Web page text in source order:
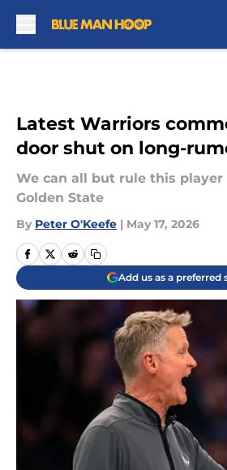
Latest Warriors
door shut on long-
We can all but rule this
Golden State
By Peter O'Keefe | May 17, 2026
Add us as a preferred